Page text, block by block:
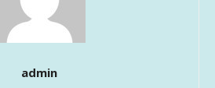
admin